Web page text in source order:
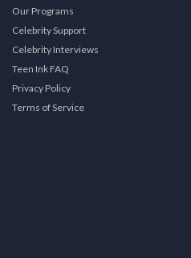
Our Programs
Celebrity Support
Celebrity Interviews
Teen Ink FAQ
Privacy Policy
Terms of Service